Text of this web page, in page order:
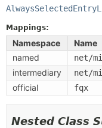
Mappings:
Namespace
Name
named
net/
intermediary net/
official fqx
Nested Class